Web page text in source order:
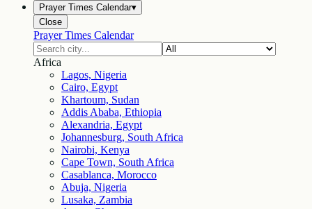
Prayer Times Calendar▾
Close
Prayer Times Calendar
Africa
Lagos, Nigeria
Cairo, Egypt
Khartoum, Sudan
Addis Ababa, Ethiopia
Alexandria, Egypt
Johannesburg, South Africa
Nairobi, Kenya
Cape Town, South Africa
Casablanca, Morocco
Abuja, Nigeria
Lusaka, Zambia